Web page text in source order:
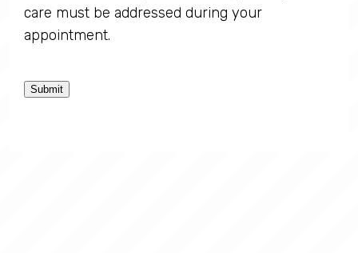
care must be addressed during your
appointment.
Submit